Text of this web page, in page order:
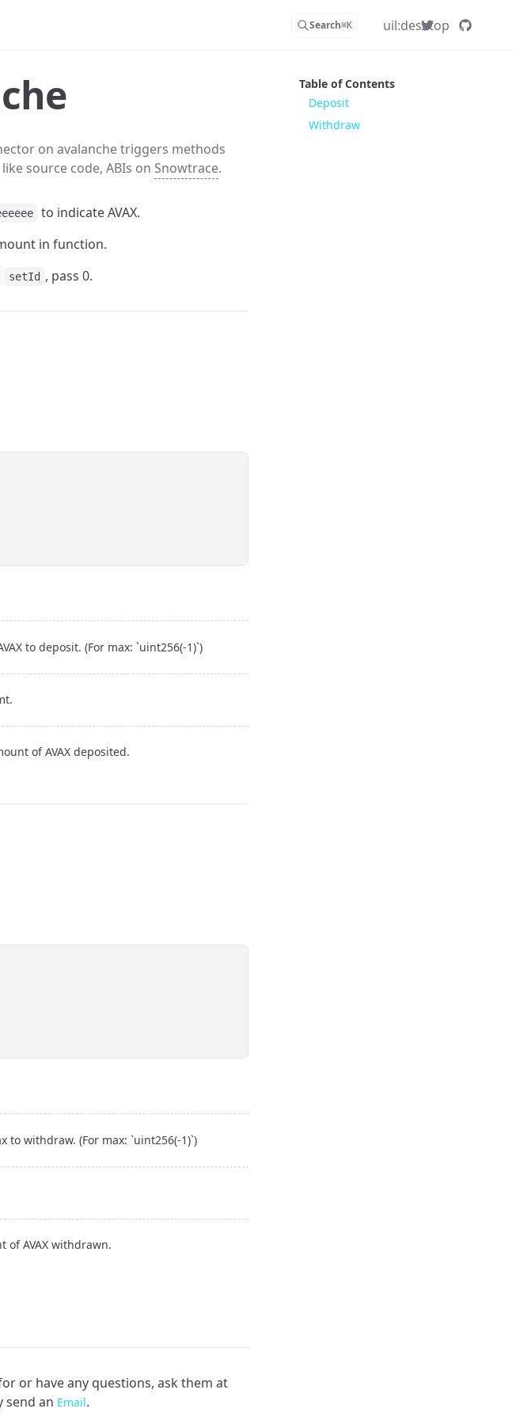
Search⌘K uil:desktop
on avalanche triggers methods
source code, ABIs on Snowtrace.
to indicate AVAX.
in function.
setId , pass 0.
to deposit. (For max: `uint256(-1)`)
of AVAX deposited.
to withdraw. (For max: `uint256(-1)`)
of AVAX withdrawn.
or have any questions, ask them at
send an Email.
Table of Contents
Deposit
Withdraw